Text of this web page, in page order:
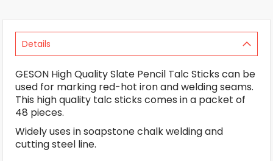
Details
GESON High Quality Slate Pencil Talc Sticks can be
used for marking red-hot iron and welding seams.
This high quality talc sticks comes in a packet of
48 pieces.
Widely uses in soapstone chalk welding and
cutting steel line.